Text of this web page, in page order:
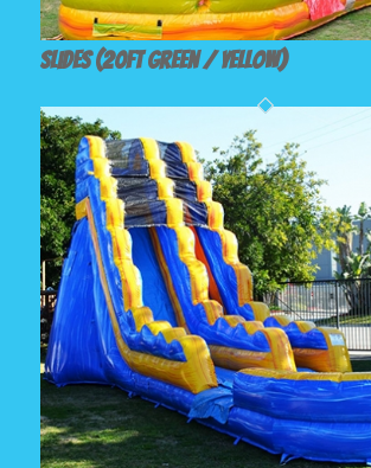
Slides (20ft Green / Yellow)